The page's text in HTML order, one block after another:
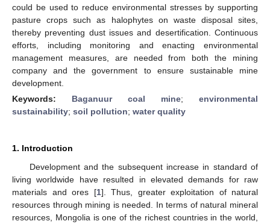
could be used to reduce environmental stresses by supporting
pasture crops such as halophytes on waste disposal sites,
thereby preventing dust issues and desertification. Continuous
efforts, including monitoring and enacting environmental
management measures, are needed from both the mining
company and the government to ensure sustainable mine
development.
Keywords: Baganuur coal mine; environmental
sustainability; soil pollution; water quality
1. Introduction
Development and the subsequent increase in standard of
living worldwide have resulted in elevated demands for raw
materials and ores [1]. Thus, greater exploitation of natural
resources through mining is needed. In terms of natural mineral
resources, Mongolia is one of the richest countries in the world,